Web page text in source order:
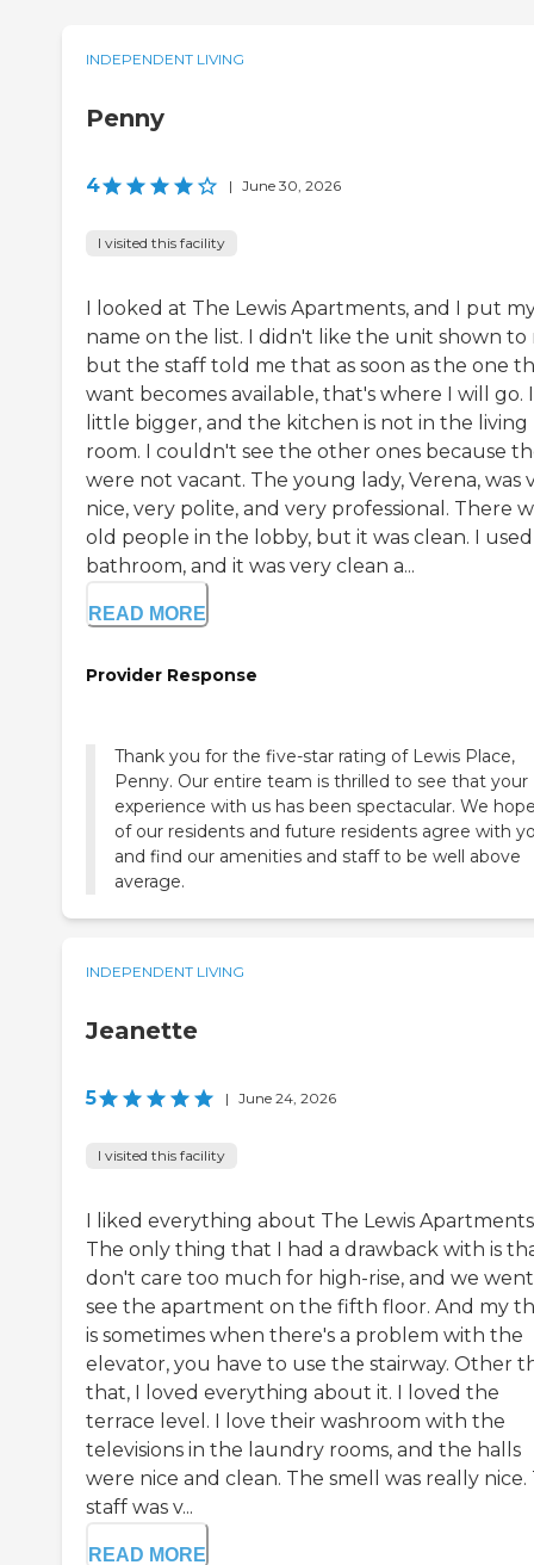
INDEPENDENT LIVING
Penny
4 | June 30, 2026
I visited this facility
I looked at The Lewis Apartments, and I put
name on the list. I didn't like the unit shown to
but the staff told me that as soon as the one
want becomes available, that's where I will go.
little bigger, and the kitchen is not in the living
room. I couldn't see the other ones because
were not vacant. The young lady, Verena, was
nice, very polite, and very professional. There
old people in the lobby, but it was clean. I
bathroom, and it was very clean a...
READ MORE
Provider Response
Thank you for the five-star rating of Lewis Place,
Penny. Our entire team is thrilled to see that your
experience with us has been spectacular. We
of our residents and future residents agree with
and find our amenities and staff to be well above
average.
INDEPENDENT LIVING
Jeanette
5 | June 24, 2026
I visited this facility
I liked everything about The Lewis
The only thing that I had a drawback with is
don't care too much for high-rise, and we
see the apartment on the fifth floor. And my
is sometimes when there's a problem with the
elevator, you have to use the stairway. Other
that, I loved everything about it. I loved the
terrace level. I love their washroom with the
televisions in the laundry rooms, and the halls
were nice and clean. The smell was really nice.
staff was v...
READ MORE